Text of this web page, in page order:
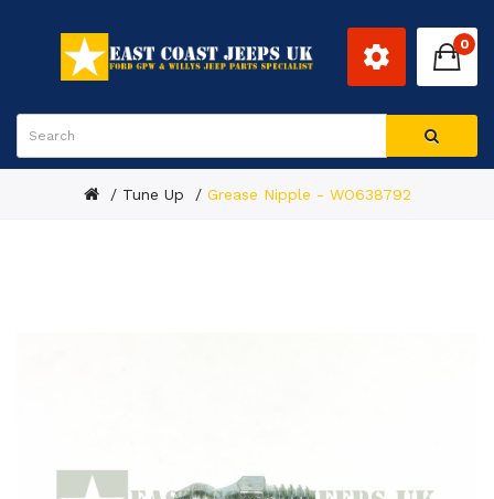
0
Tune Up Grease Nipple - WO638792